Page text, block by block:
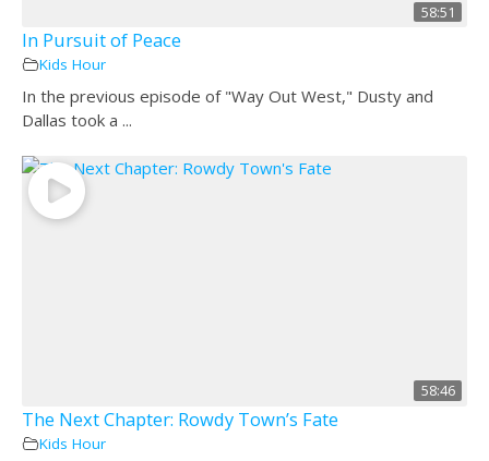
58:51
In Pursuit of Peace
Kids Hour
In the previous episode of "Way Out West," Dusty and
Dallas took a ...
58:46
The Next Chapter: Rowdy Town’s Fate
Kids Hour